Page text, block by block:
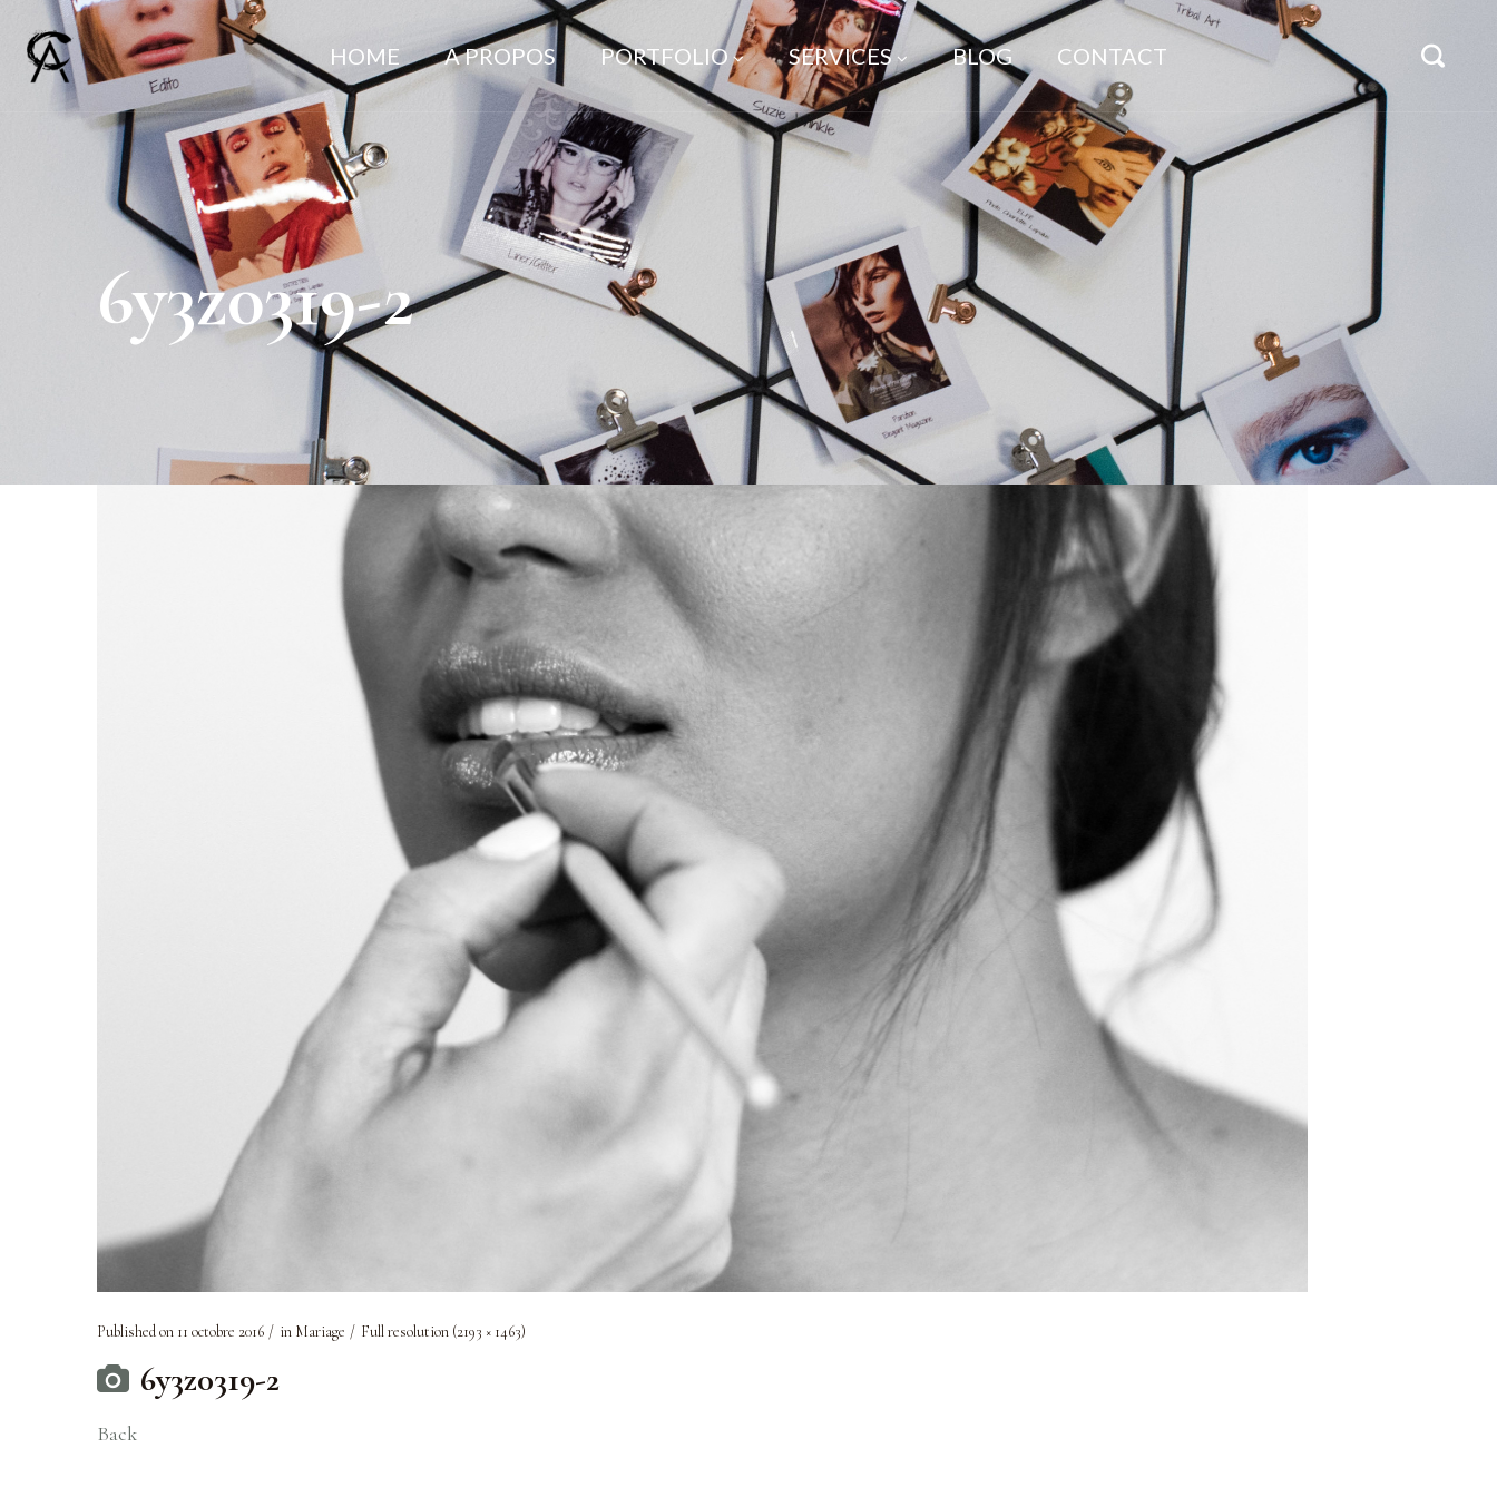
HOME A PROPOS PORTFOLIO SERVICES BLOG CONTACT
6y3z0319-2
Published on 11 octobre 2016 in Mariage Full resolution (2193 × 1463)
6y3z0319-2
Back